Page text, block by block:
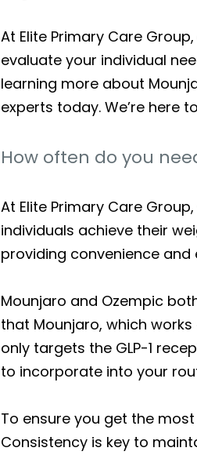
At Elite Primary Care
evaluate your individual
learning more about
experts today. We’re here
How often do you
At Elite Primary Care
individuals achieve their
providing convenience
Mounjaro and Ozempic
that Mounjaro, which
only targets the GLP-1
to incorporate into your
To ensure you get the
Consistency is key to